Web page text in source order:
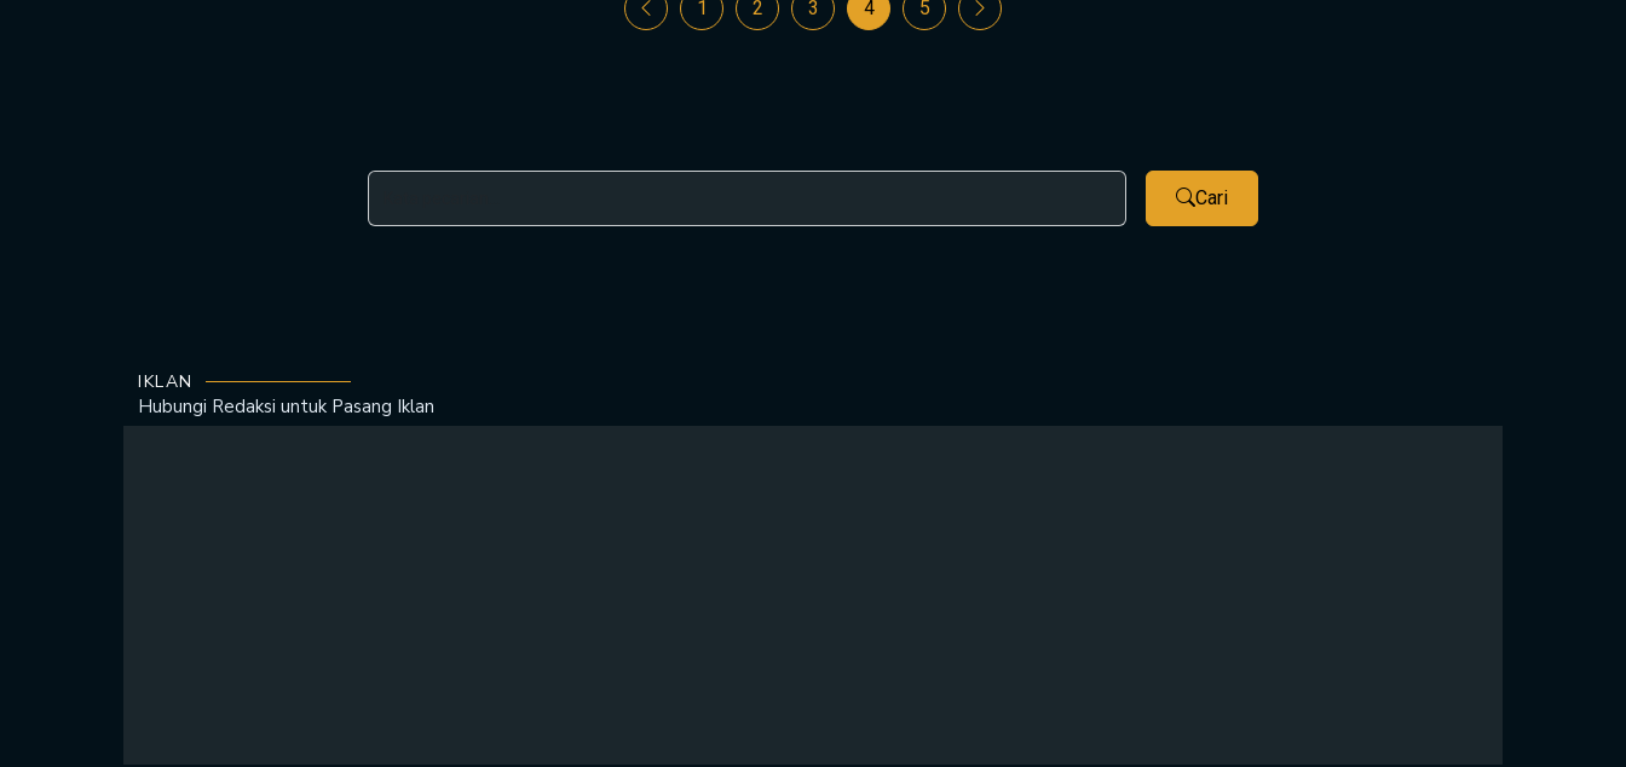
1 2 3 4 5
Cari
IKLAN
Hubungi Redaksi untuk Pasang Iklan